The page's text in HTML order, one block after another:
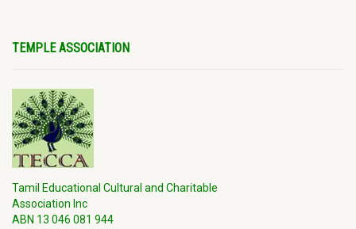
TEMPLE ASSOCIATION
Tamil Educational Cultural and Charitable
Association Inc
ABN 13 046 081 944